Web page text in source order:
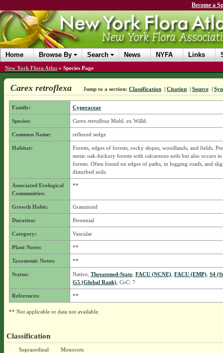
Become a
Home Browse By Search News NYFA Links
New York Flora Atlas » Species Page
Carex retroflexa Jump to a section: Classification | Citation | Source |
Family: Cyperaceae
Species: Carex retroflexa Muhl. ex Willd.
Common Name: reflexed sedge
Habitat:
Forests, edges of forests, rocky slopes, woodlands, and fields.
mesic oak-hickory forests with calcareous soils but also occurs
forests. Often found on edges of paths, in logging roads, and
disturbed soils.
Associated Ecological
Communities:
**
Growth Habit: Graminoid
Duration: Perennial
Category: Vascular
Plant Notes: **
Taxonomic Notes: **
Status: Native, Threatened-State, FACU (NCNE), FACU (EMP), S4
G5 (Global Rank), CoC: 7
References: **
** Not applicable or data not available.
Classification
Supraordinal
Monocots